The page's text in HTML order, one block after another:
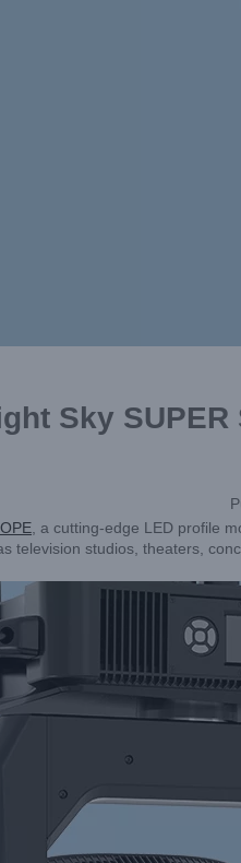
Sky
, a cutting-edge LED profile
television studios, theaters,